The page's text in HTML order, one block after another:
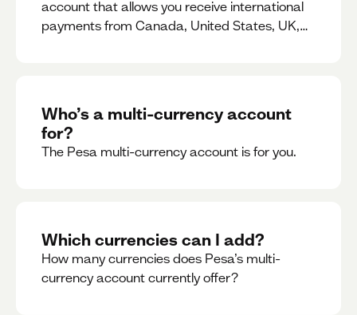
account that allows you receive international
payments from Canada, United States, UK,
Who’s a multi-currency account
for?
The Pesa multi-currency account is for you.
Which currencies can I add?
How many currencies does Pesa’s multi-
currency account currently offer?